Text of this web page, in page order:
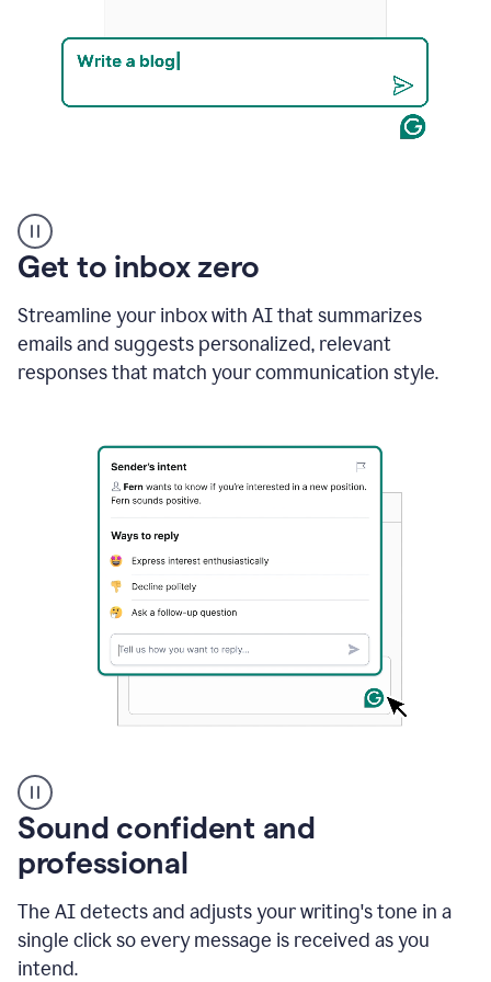
example
Get to inbox zero
Streamline your inbox with AI that summarizes
emails and suggests personalized, relevant
responses that match your communication style.
user
using
Grammarly
instantly
to
an
e-
mail
Sound confident and
professional
The AI detects and adjusts your writing's tone in a
single click so every message is received as you
intend.